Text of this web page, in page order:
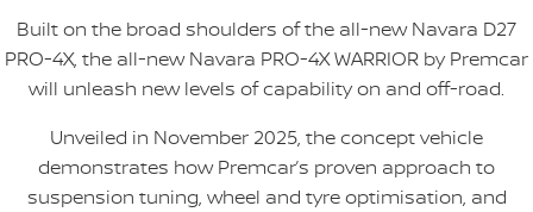
Built on the broad shoulders of the all-new Navara D27
PRO-4X, the all-new Navara PRO-4X WARRIOR by Premcar
will unleash new levels of capability on and off-road.
Unveiled in November 2025, the concept vehicle
demonstrates how Premcar’s proven approach to
suspension tuning, wheel and tyre optimisation, and